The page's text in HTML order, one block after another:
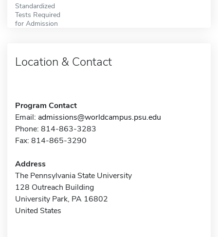
Standardized
Tests Required
for Admission
Location & Contact
Program Contact
Email: admissions@worldcampus.psu.edu
Phone: 814-863-3283
Fax: 814-865-3290
Address
The Pennsylvania State University
128 Outreach Building
University Park, PA 16802
United States